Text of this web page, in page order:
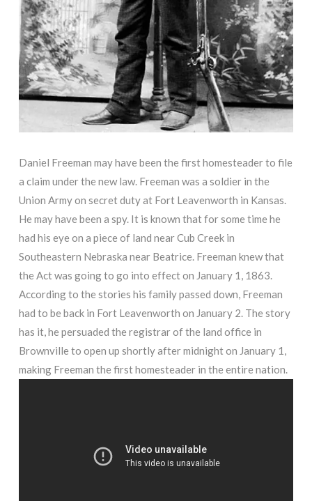
Daniel Freeman may have been the first homesteader to file
a claim under the new law. Freeman was a soldier in the
Union Army on secret duty at Fort Leavenworth in Kansas.
He may have been a spy. It is known that for some time he
had his eye on a piece of land near Cub Creek in
Southeastern Nebraska near Beatrice. Freeman knew that
the Act was going to go into effect on January 1, 1863.
According to the stories his family passed down, Freeman
had to be back in Fort Leavenworth on January 2. The story
has it, he persuaded the registrar of the land office in
Brownville to open up shortly after midnight on January 1,
making Freeman the first homesteader in the entire nation.